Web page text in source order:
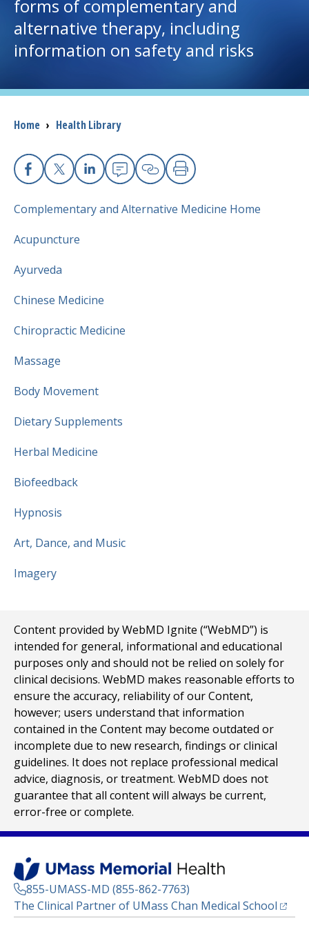
I want to...
(opens in a new tab)
Health Professionals
Donate
The Clinical Partner of
forms of complementary and
alternative therapy, including
information on safety and risks
Breadcrumb
Home › Health Library
Facebook
X Linkedin
EmailCopy Link
Print
Complementary and Alternative Medicine Home
Acupuncture
Ayurveda
Chinese Medicine
Chiropractic Medicine
Massage
Body Movement
Dietary Supplements
Herbal Medicine
Biofeedback
Hypnosis
Art, Dance, and Music
Imagery
Content provided by WebMD Ignite (“WebMD”) is
intended for general, informational and educational
purposes only and should not be relied on solely for
clinical decisions. WebMD makes reasonable efforts to
ensure the accuracy, reliability of our Content,
however; users understand that information
contained in the Content may become outdated or
incomplete due to new research, findings or clinical
guidelines. It does not replace professional medical
advice, diagnosis, or treatment. WebMD does not
guarantee that all content will always be current,
error-free or complete.
855-UMASS-MD (855-862-7763)
The Clinical Partner of UMass Chan Medical School
Footer